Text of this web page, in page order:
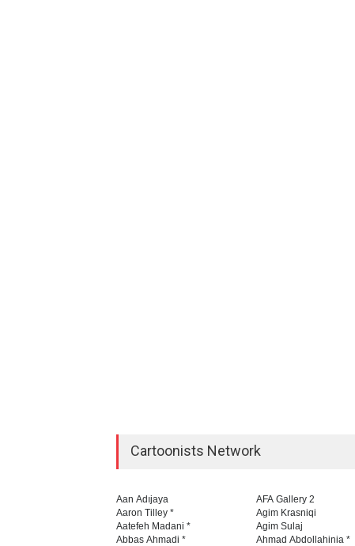
Cartoonists Network
Aan Adıjaya
Aaron Tilley *
Aatefeh Madani *
Abbas Ahmadi *
AFA Gallery 2
Agim Krasniqi
Agim Sulaj
Ahmad Abdollahinia *